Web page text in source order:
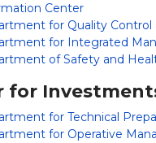
Center
for Quality Control
for Integrated
of Safety and
for
for Technical
for Operative